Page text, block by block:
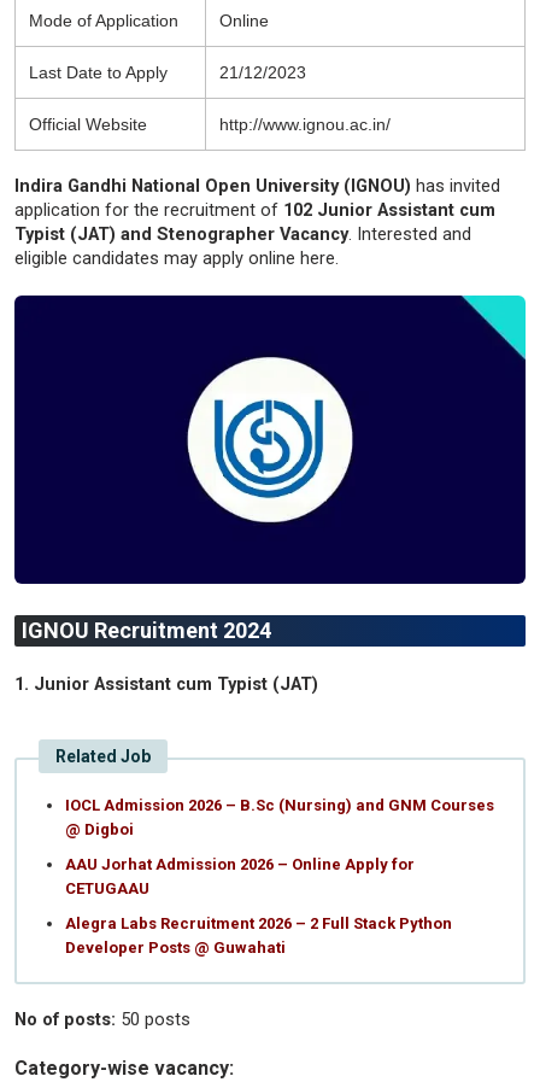
Mode of Application Online
Last Date to Apply 21/12/2023
Official Website http://www.ignou.ac.in/
Indira Gandhi National Open University (IGNOU) has invited
application for the recruitment of 102 Junior Assistant cum
Typist (JAT) and Stenographer Vacancy. Interested and
eligible candidates may apply online here.
IGNOU Recruitment 2024
1. Junior Assistant cum Typist (JAT)
Related Job
IOCL Admission 2026 – B.Sc (Nursing) and GNM Courses
@ Digboi
AAU Jorhat Admission 2026 – Online Apply for
CETUGAAU
Alegra Labs Recruitment 2026 – 2 Full Stack Python
Developer Posts @ Guwahati
No of posts: 50 posts
Category-wise vacancy: